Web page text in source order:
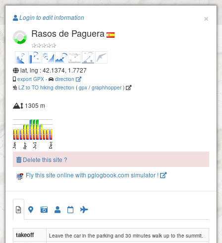
Paragliding.Earth
Rasos de Paguera
+
−
×
Login to edit information
Rasos de Paguera
lat, lng : 42.1374, 1.7727
export GPX -
direction
LZ to TO hiking direction ( gpx / graphhopper)
1305 m
Delete this site ?
Fly this site online with pglogbook.com simulator !
takeoff Leave the car in the parking and 30 minutes walk up to the summit.